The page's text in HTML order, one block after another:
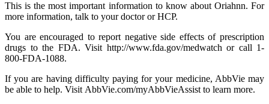
This is the most important information to know about Oriahnn. For
more information, talk to your doctor or HCP.
You are encouraged to report negative side effects of prescription
drugs to the FDA. Visit http://www.fda.gov/medwatch or call 1-
800-FDA-1088.
If you are having difficulty paying for your medicine, AbbVie may
be able to help. Visit AbbVie.com/myAbbVieAssist to learn more.